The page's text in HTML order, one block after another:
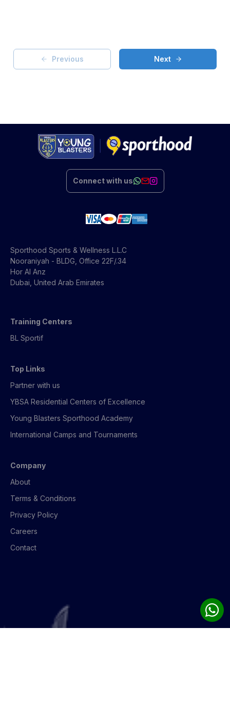
Previous Next
Connect with us
Sporthood Sports & Wellness L.L.C
Nooraniyah - BLDG, Office 22F/.34
Hor Al Anz
Dubai, United Arab Emirates
Training Centers
BL Sportif
Top Links
Partner with us
YBSA Residential Centers of Excellence
Young Blasters Sporthood Academy
International Camps and Tournaments
Company
About
Terms & Conditions
Privacy Policy
Careers
Contact